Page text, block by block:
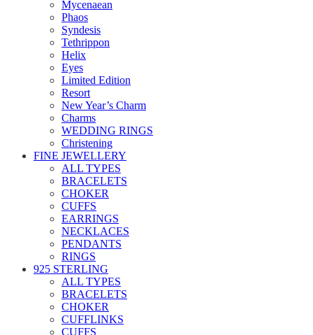
Mycenaean
Phaos
Syndesis
Tethrippon
Helix
Eyes
Limited Edition
Resort
New Year’s Charm
Charms
WEDDING RINGS
Christening
FINE JEWELLERY
ALL TYPES
BRACELETS
CHOKER
CUFFS
EARRINGS
NECKLACES
PENDANTS
RINGS
925 STERLING
ALL TYPES
BRACELETS
CHOKER
CUFFLINKS
CUFFS